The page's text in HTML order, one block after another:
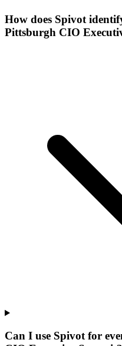
How does Spivot
Pittsburgh CIO
Can I use Spivot for